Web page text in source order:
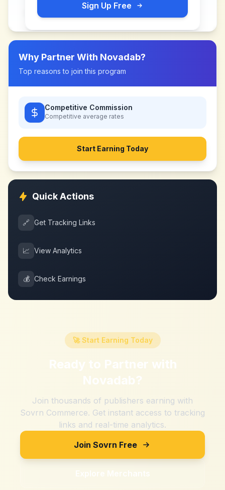
Sign Up Free
Why Partner With Novadab?
Top reasons to join this program
Competitive Commission
Competitive average rates
Start Earning Today
Quick Actions
🔗 Get Tracking Links
📈 View Analytics
💰 Check Earnings
🚀 Start Earning Today
Ready to Partner with
Novadab?
Join thousands of publishers earning with
Sovrn Commerce. Get instant access to tracking
links and real-time analytics.
Join Sovrn Free
Explore Merchants